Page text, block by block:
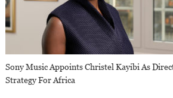
Sony Music Appoints Christel Kayibi As
Strategy For Africa